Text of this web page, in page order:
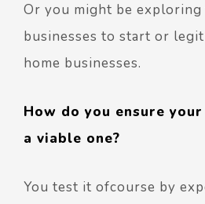
Or you might be
businesses to start or
home businesses.
How do you ensure
a viable one?
You test it ofcourse by